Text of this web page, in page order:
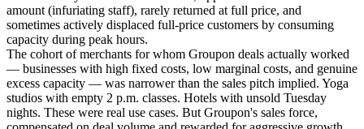
amount (infuriating staff), rarely returned at full price, and
sometimes actively displaced full-price customers by consuming
capacity during peak hours.
The cohort of merchants for whom Groupon deals actually worked
— businesses with high fixed costs, low marginal costs, and genuine
excess capacity — was narrower than the sales pitch implied. Yoga
studios with empty 2 p.m. classes. Hotels with unsold Tuesday
nights. These were real use cases. But Groupon's sales force,